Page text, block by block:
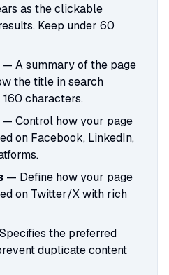
as the clickable
Keep under 60
— A summary of the page
the title in search
160 characters.
— Control how your page
on Facebook, LinkedIn,
— Define how your page
on Twitter/X with rich
the preferred
duplicate content